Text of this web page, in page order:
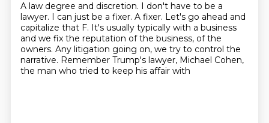
A law degree and discretion. I don't have to be a
lawyer. I can just be a fixer. A fixer. Let's go ahead and
capitalize that F. It's usually typically with a business
and we fix the reputation of the business, of the
owners. Any litigation going on, we try to control the
narrative. Remember Trump's lawyer, Michael Cohen,
the man who tried to keep his affair with